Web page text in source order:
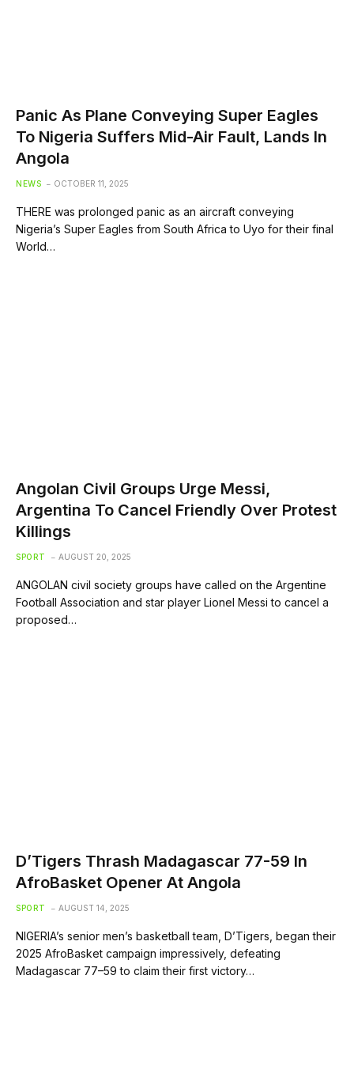
Panic As Plane Conveying Super Eagles
To Nigeria Suffers Mid-Air Fault, Lands In
Angola
NEWS OCTOBER 11, 2025
THERE was prolonged panic as an aircraft conveying
Nigeria’s Super Eagles from South Africa to Uyo for their final
World…
Angolan Civil Groups Urge Messi,
Argentina To Cancel Friendly Over Protest
Killings
SPORT AUGUST 20, 2025
ANGOLAN civil society groups have called on the Argentine
Football Association and star player Lionel Messi to cancel a
proposed…
D’Tigers Thrash Madagascar 77-59 In
AfroBasket Opener At Angola
SPORT AUGUST 14, 2025
NIGERIA’s senior men’s basketball team, D’Tigers, began their
2025 AfroBasket campaign impressively, defeating
Madagascar 77–59 to claim their first victory…